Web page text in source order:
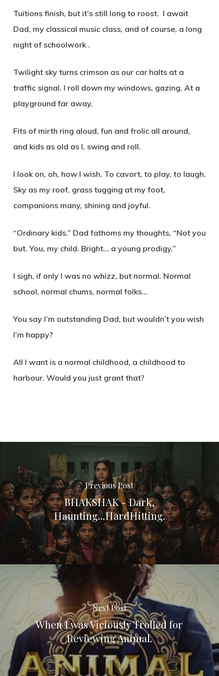
Tuitions finish, but it’s still long to roost. I await
Dad, my classical music class, and of course, a long
night of schoolwork .
Twilight sky turns crimson as our car halts at a
traffic signal. I roll down my windows, gazing. At a
playground far away.
Fits of mirth ring aloud, fun and frolic all around,
and kids as old as I, swing and roll.
I look on, oh, how I wish. To cavort, to play, to laugh.
Sky as my roof, grass tugging at my foot,
companions many, shining and joyful.
“Ordinary kids.” Dad fathoms my thoughts, “Not you
but. You, my child. Bright… a young prodigy.”
I sigh, if only I was no whizz, but normal. Normal
school, normal chums, normal folks…
You say I’m outstanding Dad, but wouldn’t you wish
I’m happy?
All I want is a normal childhood, a childhood to
harbour. Would you just grant that?
Previous Post
BHAKSHAK - Dark,
Haunting...HardHitting.
Next Post
When I was Viciously Trolled for
Reviewing Animal.